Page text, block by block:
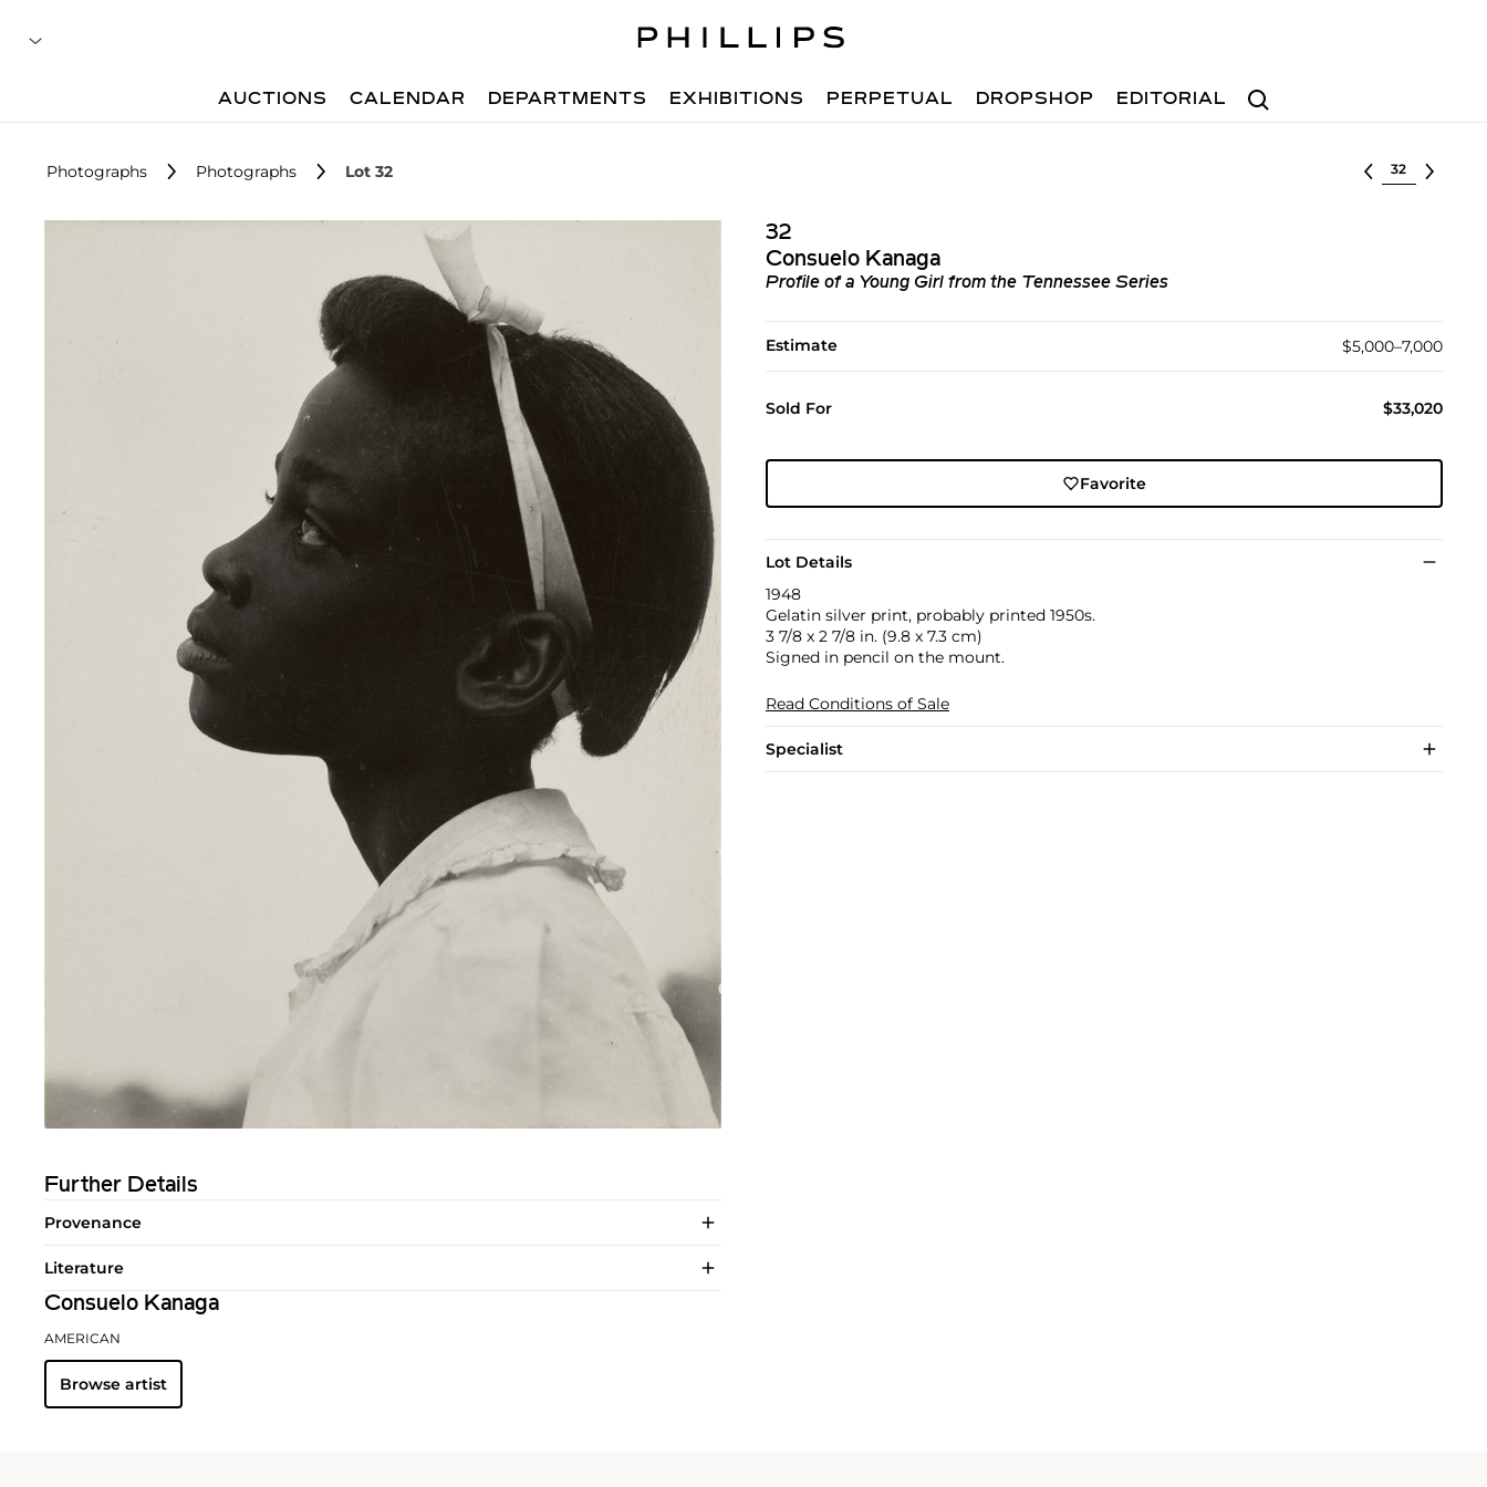
Search
AUCTIONS CALENDAR DEPARTMENTS EXHIBITIONS PERPETUAL DROPSHOP EDITORIAL
Photographs Photographs Lot 32 Select lot
32
Consuelo Kanaga
Profile of a Young Girl from the Tennessee Series
Estimate $5,000–7,000
Sold For $33,020
Favorite
Lot Details
1948
Gelatin silver print, probably printed 1950s.
3 7/8 x 2 7/8 in. (9.8 x 7.3 cm)
Signed in pencil on the mount.
Read Conditions of Sale
Specialist
Further Details
Provenance
Literature
Consuelo Kanaga
AMERICAN
Browse artist